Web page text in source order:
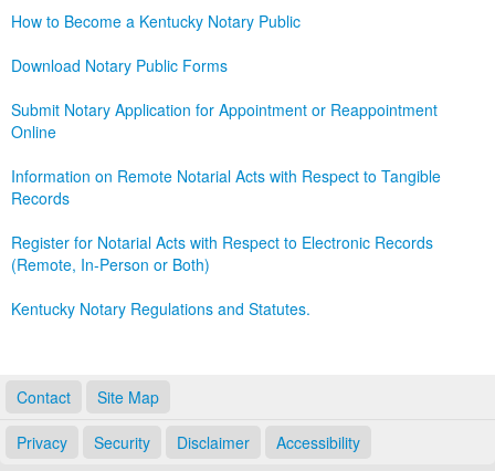
How to Become a Kentucky Notary Public
Download Notary Public Forms
Submit Notary Application for Appointment or Reappointment
Online
Information on Remote Notarial Acts with Respect to Tangible
Records
Register for Notarial Acts with Respect to Electronic Records
(Remote, In-Person or Both)
Kentucky Notary Regulations and Statutes.
Contact Site Map
Privacy Security Disclaimer Accessibility